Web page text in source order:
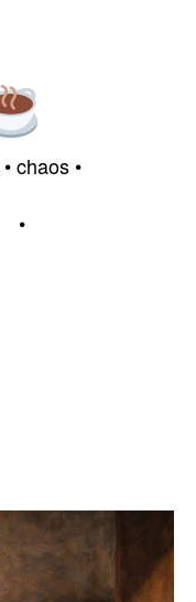
• chaos •
•